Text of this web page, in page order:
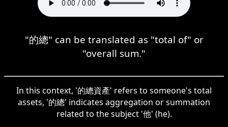
"的總" can be translated as "total of" or
"overall sum."
In this context, '的總資產' refers to someone's total
assets, '的總' indicates aggregation or summation
related to the subject '他' (he).